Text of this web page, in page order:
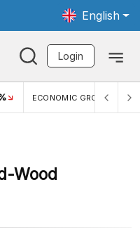
English
Login
ECONOMIC GROWTH 5,11%
Wood